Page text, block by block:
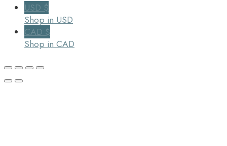
USD $
Shop in USD
CAD $
Shop in CAD